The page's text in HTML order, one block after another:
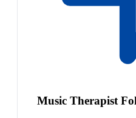
Music Therapist